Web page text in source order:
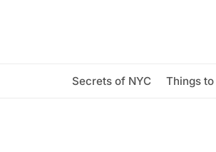
Secrets of NYC Things to